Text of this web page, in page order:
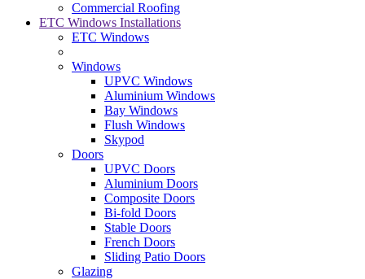
Commercial Roofing
ETC Windows Installations
ETC Windows
Windows
UPVC Windows
Aluminium Windows
Bay Windows
Flush Windows
Skypod
Doors
UPVC Doors
Aluminium Doors
Composite Doors
Bi-fold Doors
Stable Doors
French Doors
Sliding Patio Doors
Glazing